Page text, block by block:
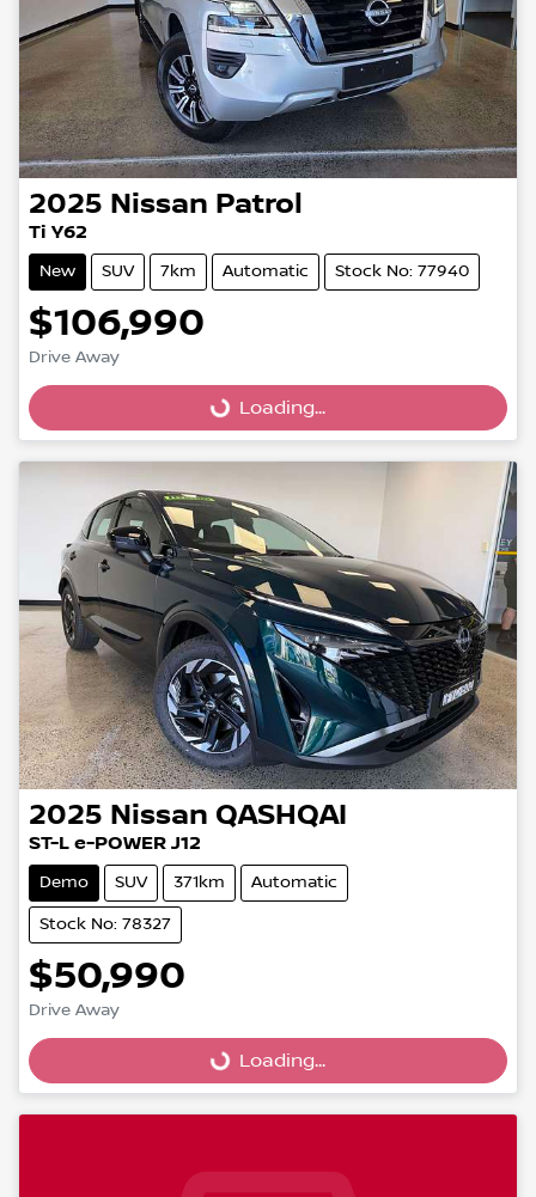
2025 Nissan Patrol
Ti Y62
New SUV 7km Automatic Stock No: 77940
$106,990
Drive Away
Loading...
Loading...
2025 Nissan QASHQAI
ST-L e-POWER J12
Demo SUV 371km Automatic
Stock No: 78327
$50,990
Drive Away
Loading...
Loading...